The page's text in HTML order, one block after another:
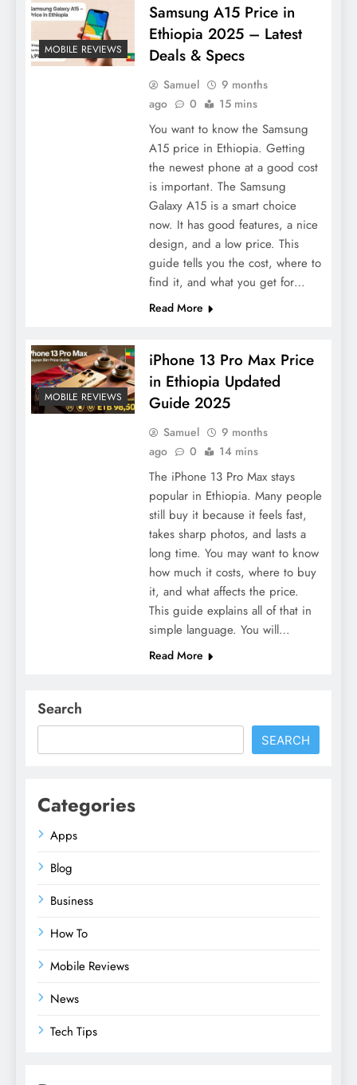
MOBILE REVIEWS
Samsung A15 Price in
Ethiopia 2025 – Latest
Deals & Specs
Samuel
9 months
ago
0 15 mins
You want to know the Samsung
A15 price in Ethiopia. Getting
the newest phone at a good cost
is important. The Samsung
Galaxy A15 is a smart choice
now. It has good features, a nice
design, and a low price. This
guide tells you the cost, where to
find it, and what you get for…
Read More
MOBILE REVIEWS
iPhone 13 Pro Max Price
in Ethiopia Updated
Guide 2025
Samuel
9 months
ago
0 14 mins
The iPhone 13 Pro Max stays
popular in Ethiopia. Many people
still buy it because it feels fast,
takes sharp photos, and lasts a
long time. You may want to know
how much it costs, where to buy
it, and what affects the price.
This guide explains all of that in
simple language. You will…
Read More
Search
SEARCH
Categories
Apps
Blog
Business
How To
Mobile Reviews
News
Tech Tips